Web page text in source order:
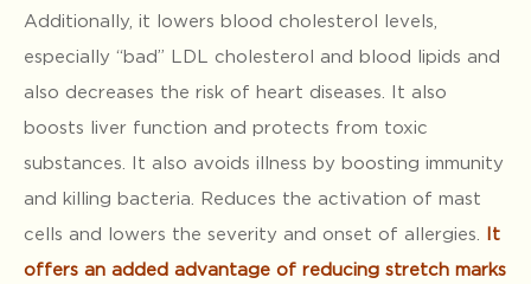
Additionally, it lowers blood cholesterol levels,
especially “bad” LDL cholesterol and blood lipids and
also decreases the risk of heart diseases. It also
boosts liver function and protects from toxic
substances. It also avoids illness by boosting immunity
and killing bacteria. Reduces the activation of mast
cells and lowers the severity and onset of allergies.
It
offers an added advantage of reducing stretch marks